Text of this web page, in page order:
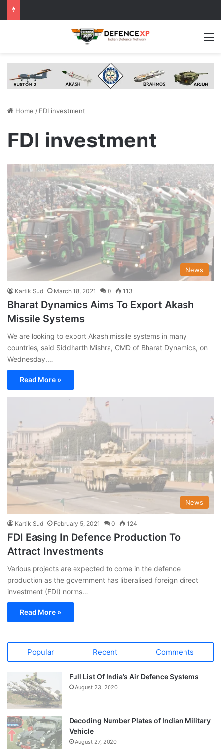
Home / FDI investment
FDI investment
News
Kartik Sud March 18, 2021 0 113
Bharat Dynamics Aims To Export Akash
Missile Systems
We are looking to export Akash missile systems in many
countries, said Siddharth Mishra, CMD of Bharat Dynamics, on
Wednesday.…
Read More »
News
Kartik Sud February 5, 2021 0 124
FDI Easing In Defence Production To
Attract Investments
Various projects are expected to come in the defence
production as the government has liberalised foreign direct
investment (FDI) norms…
Read More »
Popular Recent Comments
Full List Of India’s Air Defence Systems
August 23, 2020
Decoding Number Plates of Indian Military
Vehicle
August 27, 2020